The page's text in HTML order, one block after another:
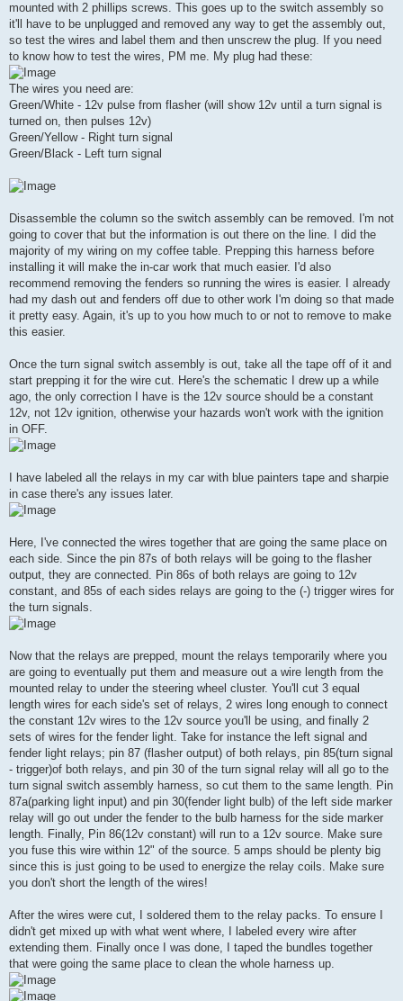
mounted with 2 phillips screws. This goes up to the switch assembly so
it'll have to be unplugged and removed any way to get the assembly out,
so test the wires and label them and then unscrew the plug. If you need
to know how to test the wires, PM me. My plug had these:
The wires you need are:
Green/White - 12v pulse from flasher (will show 12v until a turn signal is
turned on, then pulses 12v)
Green/Yellow - Right turn signal
Green/Black - Left turn signal
Disassemble the column so the switch assembly can be removed. I'm not
going to cover that but the information is out there on the line. I did the
majority of my wiring on my coffee table. Prepping this harness before
installing it will make the in-car work that much easier. I'd also
recommend removing the fenders so running the wires is easier. I already
had my dash out and fenders off due to other work I'm doing so that made
it pretty easy. Again, it's up to you how much to or not to remove to make
this easier.
Once the turn signal switch assembly is out, take all the tape off of it and
start prepping it for the wire cut. Here's the schematic I drew up a while
ago, the only correction I have is the 12v source should be a constant
12v, not 12v ignition, otherwise your hazards won't work with the ignition
in OFF.
I have labeled all the relays in my car with blue painters tape and sharpie
in case there's any issues later.
Here, I've connected the wires together that are going the same place on
each side. Since the pin 87s of both relays will be going to the flasher
output, they are connected. Pin 86s of both relays are going to 12v
constant, and 85s of each sides relays are going to the (-) trigger wires for
the turn signals.
Now that the relays are prepped, mount the relays temporarily where you
are going to eventually put them and measure out a wire length from the
mounted relay to under the steering wheel cluster. You'll cut 3 equal
length wires for each side's set of relays, 2 wires long enough to connect
the constant 12v wires to the 12v source you'll be using, and finally 2
sets of wires for the fender light. Take for instance the left signal and
fender light relays; pin 87 (flasher output) of both relays, pin 85(turn signal
- trigger)of both relays, and pin 30 of the turn signal relay will all go to the
turn signal switch assembly harness, so cut them to the same length. Pin
87a(parking light input) and pin 30(fender light bulb) of the left side marker
relay will go out under the fender to the bulb harness for the side marker
length. Finally, Pin 86(12v constant) will run to a 12v source. Make sure
you fuse this wire within 12" of the source. 5 amps should be plenty big
since this is just going to be used to energize the relay coils. Make sure
you don't short the length of the wires!
After the wires were cut, I soldered them to the relay packs. To ensure I
didn't get mixed up with what went where, I labeled every wire after
extending them. Finally once I was done, I taped the bundles together
that were going the same place to clean the whole harness up.